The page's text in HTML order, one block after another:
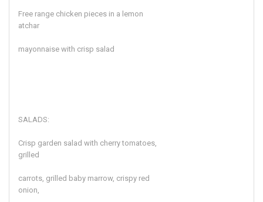
Free range chicken pieces in a lemon
atchar
mayonnaise with crisp salad
SALADS:
Crisp garden salad with cherry tomatoes,
grilled
carrots, grilled baby marrow, crispy red
onion,